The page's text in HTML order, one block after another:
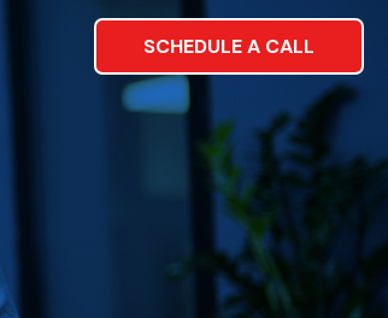
SCHEDULE A CALL